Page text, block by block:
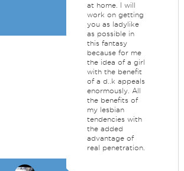
at home. I will
work on getting
you as ladylike
as possible in
this fantasy
because for me
the idea of a girl
with the benefit
of a d..k appeals
enormously. All
the benefits of
my lesbian
tendencies with
the added
advantage of
real penetration.